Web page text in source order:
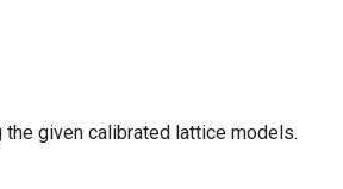
given calibrated lattice models.